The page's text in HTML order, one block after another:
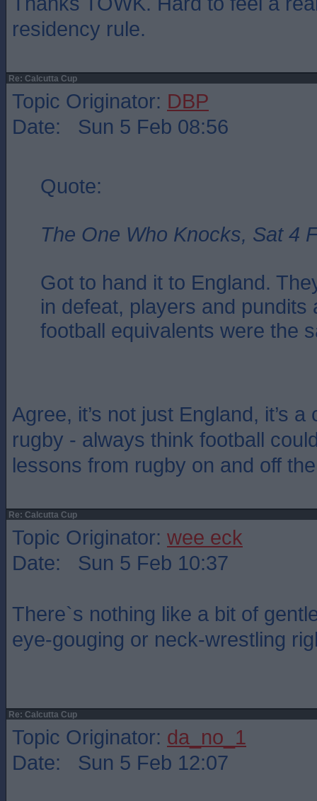
residency rule.
Re: Calcutta Cup
Topic Originator: DBP
Date: Sun 5 Feb 08:56
Quote:
The One Who Knocks, Sat 4
Got to hand it to England.
in defeat, players and pundits
football equivalents were the
Agree, it’s not just England, it’s
rugby - always think football
lessons from rugby on and off
Re: Calcutta Cup
Topic Originator: wee eck
Date: Sun 5 Feb 10:37
There`s nothing like a bit of
eye-gouging or neck-wrestling
Re: Calcutta Cup
Topic Originator: da_no_1
Date: Sun 5 Feb 12:07